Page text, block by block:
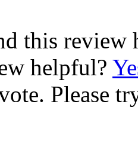
this review
helpful?
Please